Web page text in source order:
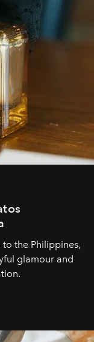
the Philippines,
glamour and